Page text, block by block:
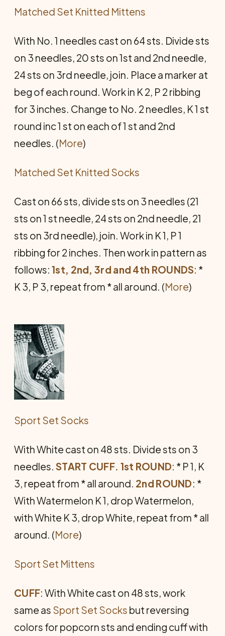
Matched Set Knitted Mittens
With No. 1 needles cast on 64 sts. Divide sts
on 3 needles, 20 sts on 1st and 2nd needle,
24 sts on 3rd needle, join. Place a marker at
beg of each round. Work in K 2, P 2 ribbing
for 3 inches. Change to No. 2 needles, K 1 st
round inc 1 st on each of 1 st and 2nd
needles. (More)
Matched Set Knitted Socks
Cast on 66 sts, divide sts on 3 needles (21
sts on 1 st needle, 24 sts on 2nd needle, 21
sts on 3rd needle), join. Work in K 1, P 1
ribbing for 2 inches. Then work in pattern as
follows: 1st, 2nd, 3rd and 4th ROUNDS: *
K 3, P 3, repeat from * all around. (More)
Sport Set Socks
With White cast on 48 sts. Divide sts on 3
needles. START CUFF. 1st ROUND: * P 1, K
3, repeat from * all around. 2nd ROUND: *
With Watermelon K 1, drop Watermelon,
with White K 3, drop White, repeat from * all
around. (More)
Sport Set Mittens
CUFF: With White cast on 48 sts, work
same as Sport Set Socks but reversing
colors for popcorn sts and ending cuff with